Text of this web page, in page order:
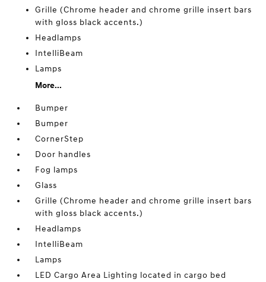
Grille (Chrome header and chrome grille insert bars
with gloss black accents.)
Headlamps
IntelliBeam
Lamps
More...
Bumper
Bumper
CornerStep
Door handles
Fog lamps
Glass
Grille (Chrome header and chrome grille insert bars
with gloss black accents.)
Headlamps
IntelliBeam
Lamps
LED Cargo Area Lighting located in cargo bed